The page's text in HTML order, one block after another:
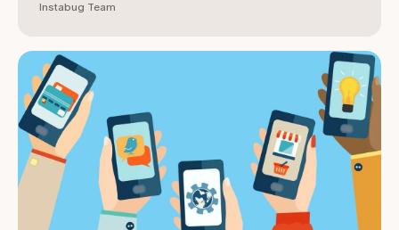
Instabug Team